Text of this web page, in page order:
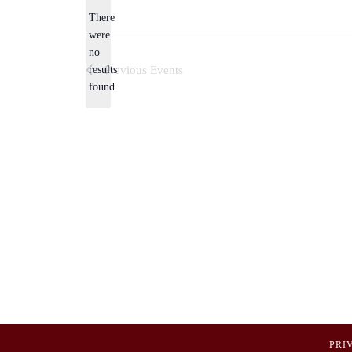
Notice
There
were
no
results
found.
Previous Events